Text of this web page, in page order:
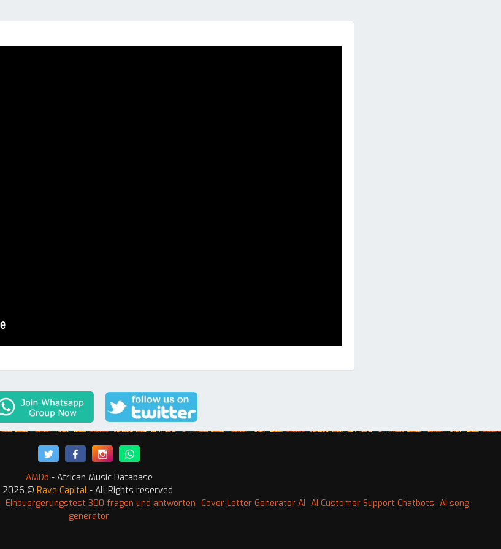
AMDb - African Music Database
2026 © Rave Capital - All Rights reserved
Einbuergerungstest 300 fragen und antworten Cover Letter Generator AI AI Customer Support Chatbots AI song
generator